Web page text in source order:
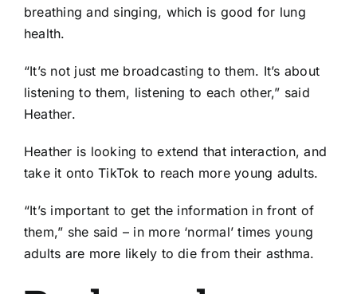
breathing and singing, which is good for lung
health.
“It’s not just me broadcasting to them. It’s about
listening to them, listening to each other,” said
Heather.
Heather is looking to extend that interaction, and
take it onto TikTok to reach more young adults.
“It’s important to get the information in front of
them,” she said – in more ‘normal’ times young
adults are more likely to die from their asthma.